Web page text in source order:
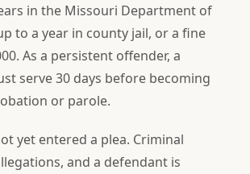
in the Missouri Department of
to a year in county jail, or a fine
As a persistent offender, a
serve 30 days before becoming
or parole.
yet entered a plea. Criminal
and a defendant is